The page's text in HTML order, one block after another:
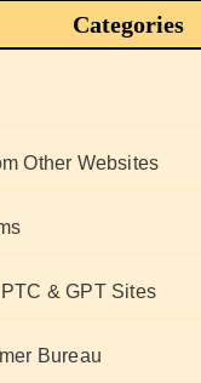
Categories
Other Websites
& GPT Sites
Bureau